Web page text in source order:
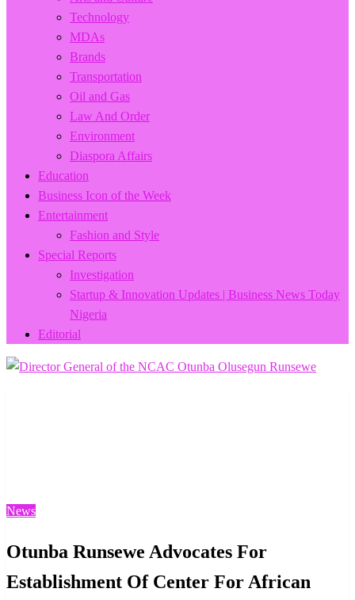
Technology
MDAs
Brands
Transportation
Oil and Gas
Law And Order
Environment
Diaspora Affairs
Education
Business Icon of the Week
Entertainment
Fashion and Style
Special Reports
Investigation
Startup & Innovation Updates | Business News Today
Nigeria
Editorial
News
Otunba Runsewe Advocates For
Establishment Of Center For African